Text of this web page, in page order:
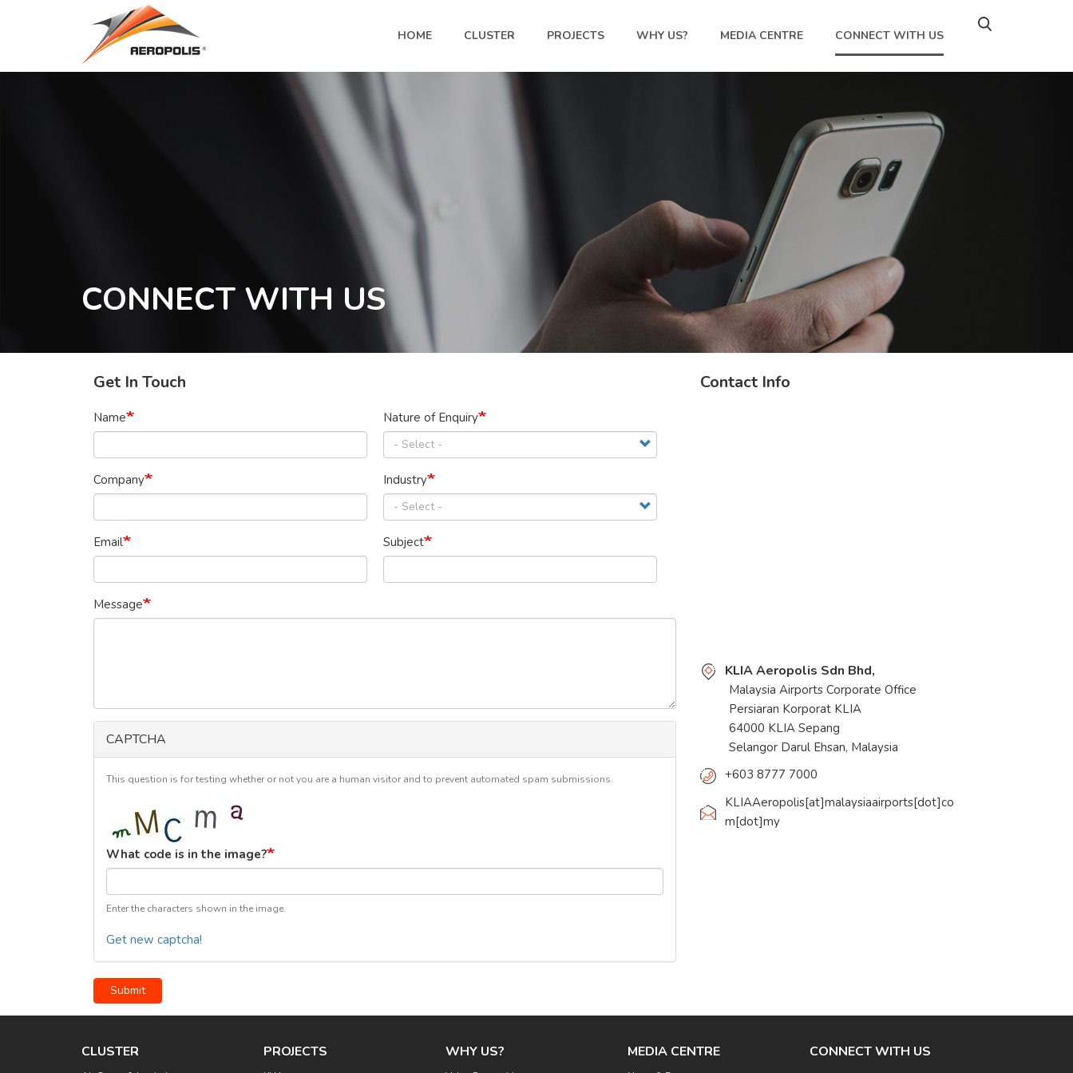
HOME CLUSTER PROJECTS WHY US? MEDIA CENTRE CONNECT WITH US
CONNECT WITH US
Get In Touch
Name Nature of Enquiry
Company Industry
Email Subject
Message
CAPTCHA
This question is for testing whether or not you are a human visitor and to prevent automated spam submissions.
What code is in the image?
Enter the characters shown in the image.
Get new captcha!
Submit
Contact Info
KLIA Aeropolis Sdn Bhd,
Malaysia Airports Corporate Office
Persiaran Korporat KLIA
64000 KLIA Sepang
Selangor Darul Ehsan, Malaysia
+603 8777 7000
KLIAAeropolis[at]malaysiaairports[dot]co
m[dot]my
CLUSTER PROJECTS WHY US? MEDIA CENTRE CONNECT WITH US